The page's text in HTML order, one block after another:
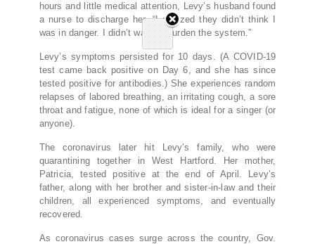
hours and little medical attention, Levy’s husband found
a nurse to discharge her. “I realized they didn’t think I
was in danger. I didn’t want to burden the system.”
Levy’s symptoms persisted for 10 days. (A COVID-19
test came back positive on Day 6, and she has since
tested positive for antibodies.) She experiences random
relapses of labored breathing, an irritating cough, a sore
throat and fatigue, none of which is ideal for a singer (or
anyone).
The coronavirus later hit Levy’s family, who were
quarantining together in West Hartford. Her mother,
Patricia, tested positive at the end of April. Levy’s
father, along with her brother and sister-in-law and their
children, all experienced symptoms, and eventually
recovered.
As coronavirus cases surge across the country, Gov.